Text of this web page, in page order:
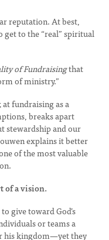
reputation. At best,
get to the “real” spiritual
of Fundraisingthat
of ministry.”
fundraising as a
breaks apart
stewardship and our
explains it better
of the most valuable
of a vision.
give toward God’s
or teams a
his kingdom—yet they